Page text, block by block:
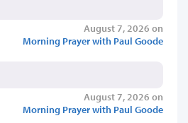
August 7, 2026 on
Morning Prayer with Paul Goode
August 7, 2026 on
Morning Prayer with Paul Goode